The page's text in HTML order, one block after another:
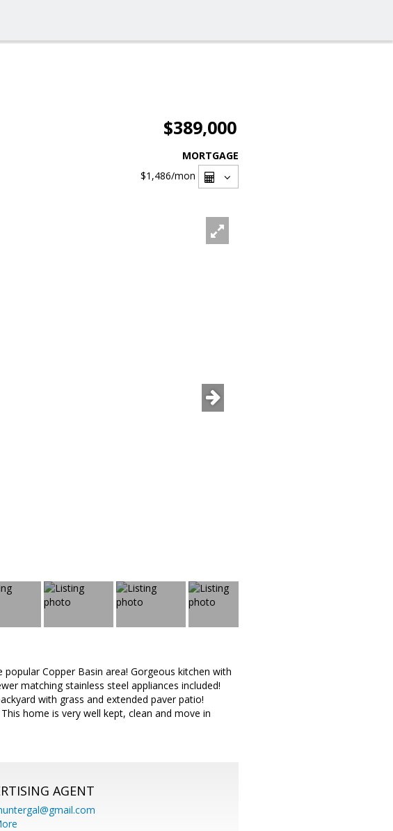
$389,000
MORTGAGE
$1,486/mon
Copper Basin area! Gorgeous kitchen with
matching stainless steel appliances included!
with grass and extended paver patio!
home is very well kept, clean and move in
AGENT